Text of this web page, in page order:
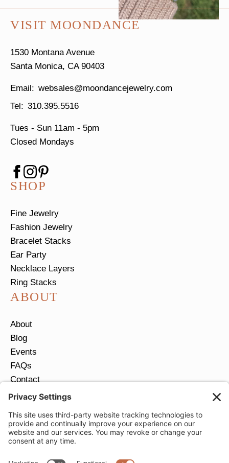
VISIT MOONDANCE
1530 Montana Avenue
Santa Monica, CA 90403
websales@moondancejewelry.com
310.395.5516
Tues - Sun 11am - 5pm
Closed Mondays
SHOP
Fine Jewelry
Fashion Jewelry
Bracelet Stacks
Ear Party
Necklace Layers
Ring Stacks
ABOUT
About
Blog
Events
FAQs
Contact
Return Policy
JOIN OUR EMAIL LIST
Email